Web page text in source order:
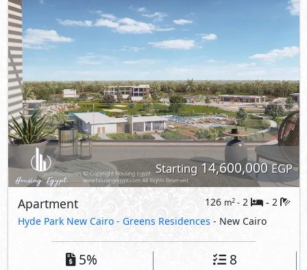
Starting14,600,000EGP
Apartment 126 m2- 2 - 2
Hyde Park New Cairo - Greens Residences - New Cairo
5% 8